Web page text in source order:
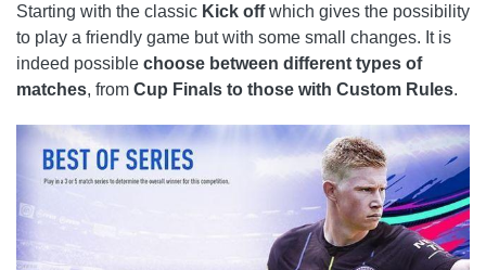
Starting with the classic Kick offwhich gives the possibility
to play a friendly game but with some small changes. It is
indeed possible choose between different types of
matches, from Cup Finals to those with Custom Rules.